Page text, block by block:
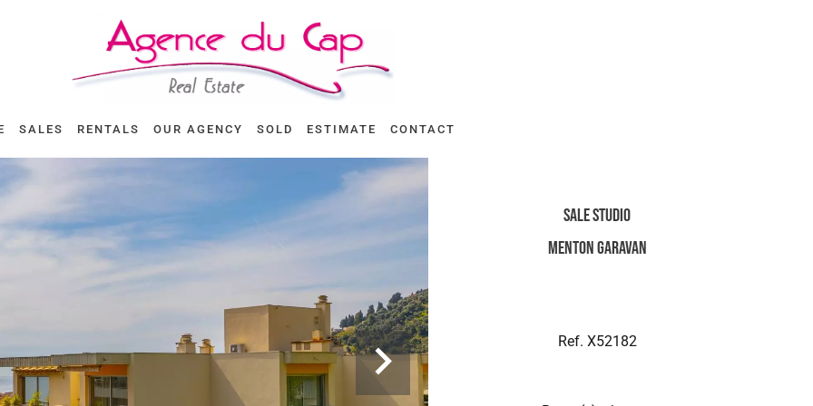
SALES RENTALS OUR AGENCY SOLD ESTIMATE CONTACT
Sale Studio
Menton Garavan
Ref. X52182